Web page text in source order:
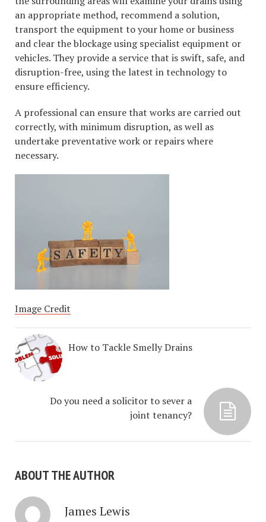
an appropriate method, recommend a solution,
transport the equipment to your home or business
and clear the blockage using specialist equipment or
vehicles. They provide a service that is swift, safe, and
disruption-free, using the latest in technology to
ensure efficiency.
A professional can ensure that works are carried out
correctly, with minimum disruption, as well as
undertake preventative work or repairs where
necessary.
Image Credit
How to Tackle Smelly Drains
Do you need a solicitor to sever a
joint tenancy?
ABOUT THE AUTHOR
James Lewis